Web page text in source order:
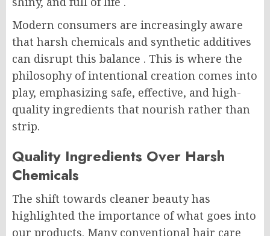
Modern consumers are increasingly aware
that harsh chemicals and synthetic additives
can disrupt this balance . This is where the
philosophy of intentional creation comes into
play, emphasizing safe, effective, and high-
quality ingredients that nourish rather than
strip.
Quality Ingredients Over Harsh
Chemicals
The shift towards cleaner beauty has
highlighted the importance of what goes into
our products. Many conventional hair care